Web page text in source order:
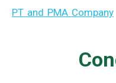
PT and PMA Company